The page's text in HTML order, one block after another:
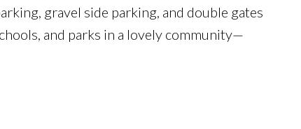
gravel side parking, and double gates
and parks in a lovely community—